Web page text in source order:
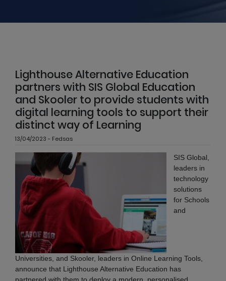
Lighthouse Alternative Education
partners with SIS Global Education
and Skooler to provide students with
digital learning tools to support their
distinct way of Learning
13/04/2023 - Fedsas
SIS Global,
leaders in
technology
solutions
for Schools
and
Universities, and Skooler, leaders in Online Learning Tools,
announce that Lighthouse Alternative Education has
partnered with them to deploy a modern, personalised,